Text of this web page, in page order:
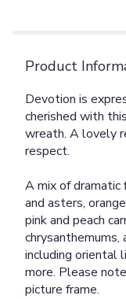
Product
Devotion is
cherished with
wreath. A lovely
respect.
A mix of dramatic
and asters,
pink and peach
chrysanthemums,
including oriental
more. Please
picture frame.